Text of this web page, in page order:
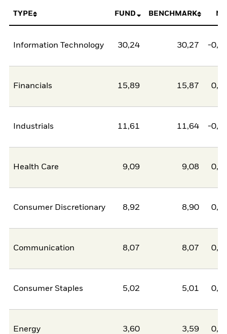
TYPE FUND BENCHMARK
Information Technology 30,24 30,27 -
Financials 15,89 15,87
Industrials 11,61 11,64 -
Health Care 9,09 9,08
Consumer Discretionary 8,92 8,90
Communication 8,07 8,07
Consumer Staples 5,02 5,01
Energy 3,60 3,59